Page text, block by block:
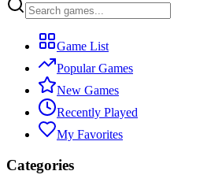
Game List
Popular Games
New Games
Recently Played
My Favorites
Categories